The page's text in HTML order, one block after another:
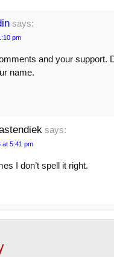
says:
pm
and your support.
name.
says:
at 5:41 pm
I don’t spell it right.